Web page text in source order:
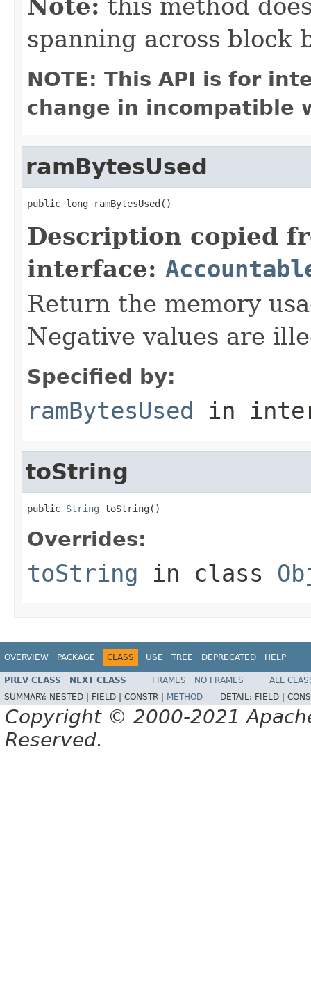
Note: this method
spanning across block
NOTE: This API is for
change in incompatible
ramBytesUsed
public long ramBytesUsed()
Description copied
interface:
Return the memory
Negative values are
Specified by:
ramBytesUsed in
toString
public String toString()
Overrides:
toString in class
OVERVIEW PACKAGE CLASS USE TREE DEPRECATED HELP
PREV CLASS NEXT CLASS FRAMES NO FRAMES
ALL
SUMMARY: NESTED | FIELD | CONSTR | METHOD DETAIL: FIELD |
Copyright © 2000-2021
Reserved.